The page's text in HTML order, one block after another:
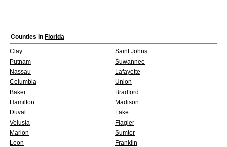
Counties in Florida
Clay
Saint Johns
Putnam
Suwannee
Nassau
Lafayette
Columbia
Union
Baker
Bradford
Hamilton
Madison
Duval
Lake
Volusia
Flagler
Marion
Sumter
Leon
Franklin